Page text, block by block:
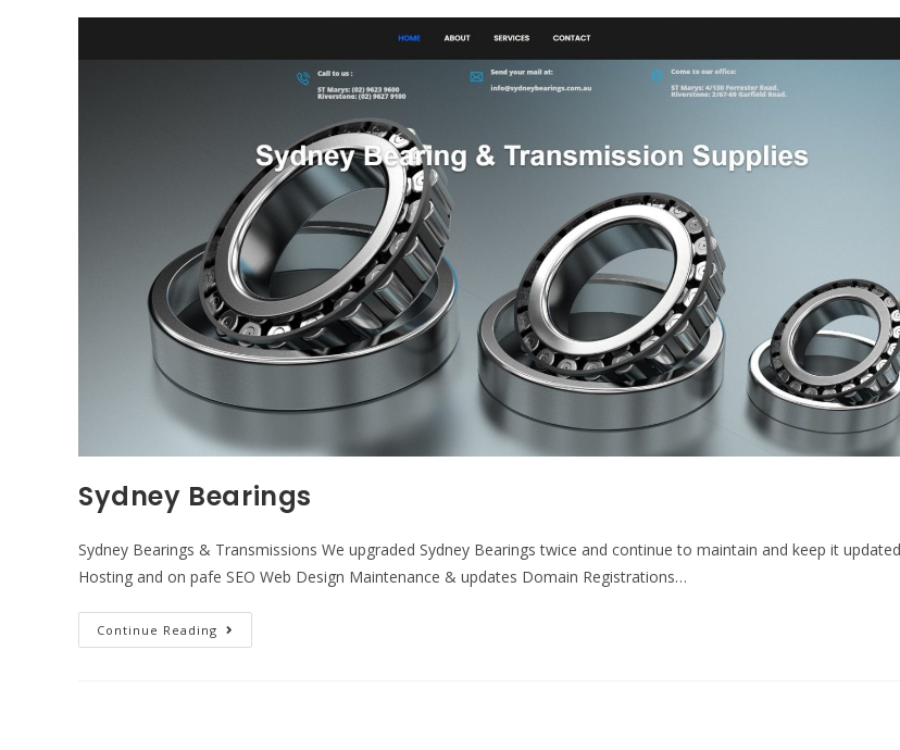
Sydney Bearings
Sydney Bearings & Transmissions We upgraded Sydney Bearings twice and continue to maintain and keep it
Hosting and on pafe SEO Web Design Maintenance & updates Domain Registrations…
Continue Reading